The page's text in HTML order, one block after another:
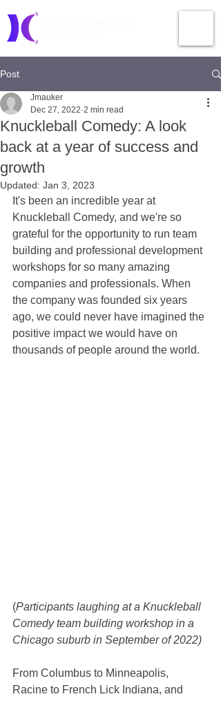
Post
Knuckleball Comedy: A look
back at a year of success and
growth
Jmauker
Dec 27, 2022 2 min read
Updated: Jan 3, 2023
It's been an incredible year at
Knuckleball Comedy, and we're so
grateful for the opportunity to run team
building and professional development
workshops for so many amazing
companies and professionals. When
the company was founded six years
ago, we could never have imagined the
positive impact we would have on
thousands of people around the world.
(Participants laughing at a Knuckleball
Comedy team building workshop in a
Chicago suburb in September of 2022)
From Columbus to Minneapolis,
Racine to French Lick Indiana, and